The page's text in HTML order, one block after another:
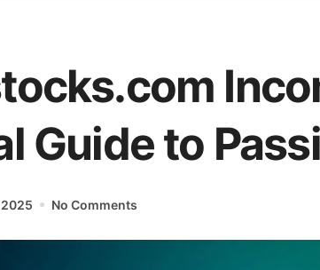
Guide to
No Comments